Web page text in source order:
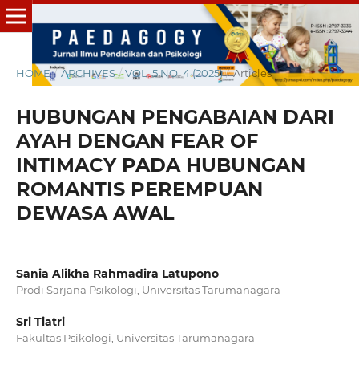
HOME / ARCHIVES / VOL. 5 NO. 4 (2025) / Articles
HUBUNGAN PENGABAIAN DARI
AYAH DENGAN FEAR OF
INTIMACY PADA HUBUNGAN
ROMANTIS PEREMPUAN
DEWASA AWAL
Sania Alikha Rahmadira Latupono
Prodi Sarjana Psikologi, Universitas Tarumanagara
Sri Tiatri
Fakultas Psikologi, Universitas Tarumanagara